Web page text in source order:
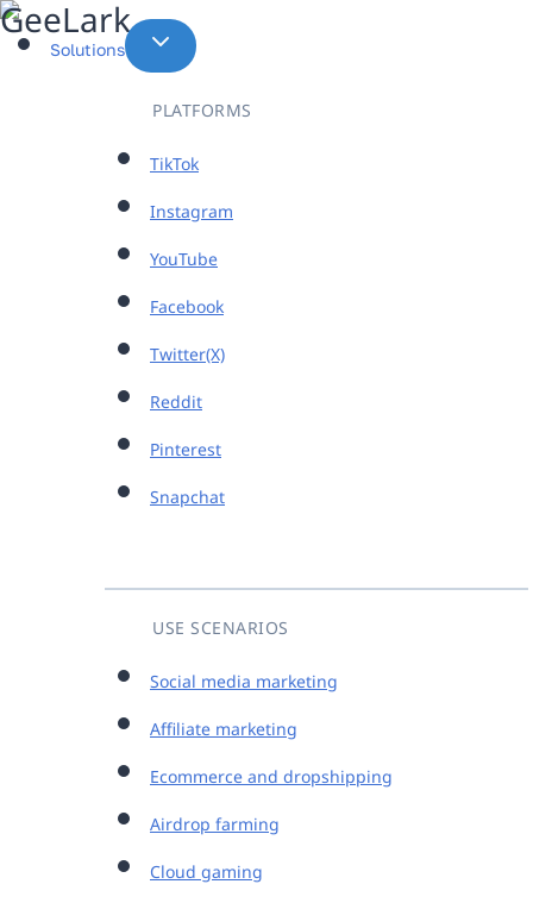
Skip
to
Solutions
PLATFORMS
TikTok
Instagram
YouTube
Facebook
Twitter(X)
Reddit
Pinterest
Snapchat
USE SCENARIOS
Social media marketing
Affiliate marketing
Ecommerce and dropshipping
Airdrop farming
Cloud gaming